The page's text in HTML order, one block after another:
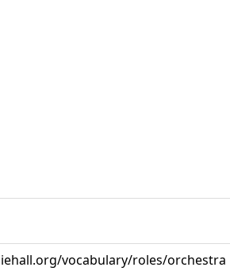
vocabulary/roles/orchestra